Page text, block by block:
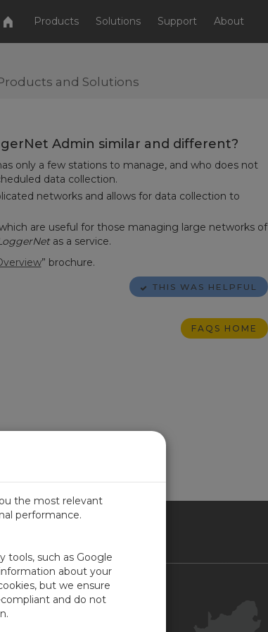
Products Solutions Support About
and Solutions
Admin similar and different?
only a few stations to manage, and who does not
data collection.
networks and allows for data collection to
are useful for those managing large networks of
as a service.
” brochure.
THIS WAS HELPFUL
FAQS HOME
Contact Us
the most relevant
performance.
tools, such as Google
about your
but we ensure
and do not